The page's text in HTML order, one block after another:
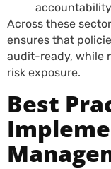
Across these
ensures that
audit-ready, while
risk exposure.
Best